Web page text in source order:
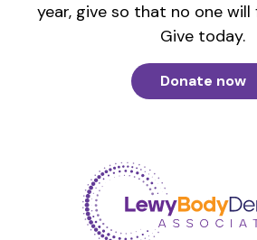
year, give so that no one will
Give today.
Donate now